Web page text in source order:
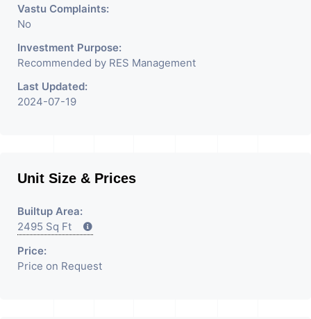
Vastu Complaints:
No
Investment Purpose:
Recommended by RES Management
Last Updated:
2024-07-19
Unit Size & Prices
Builtup Area:
2495 Sq Ft
Price:
Price on Request